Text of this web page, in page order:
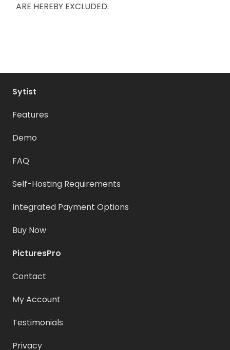
ARE HEREBY EXCLUDED.
Sytist
Features
Demo
FAQ
Self-Hosting Requirements
Integrated Payment Options
Buy Now
PicturesPro
Contact
My Account
Testimonials
Privacy